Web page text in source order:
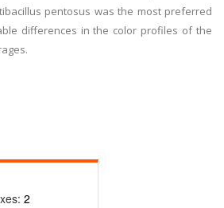
pentosus was the most preferred
differences in the color profiles of the
2